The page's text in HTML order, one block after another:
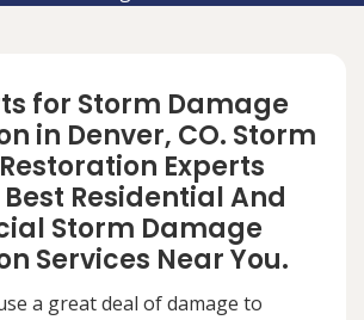
for Storm Damage
in Denver, CO. Storm
Experts
Residential And
Storm Damage
Services Near You.
a great deal of damage to